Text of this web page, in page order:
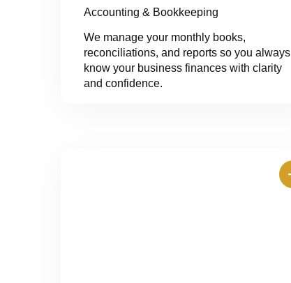
Accounting & Bookkeeping
We manage your monthly books,
reconciliations, and reports so you always
know your business finances with clarity
and confidence.